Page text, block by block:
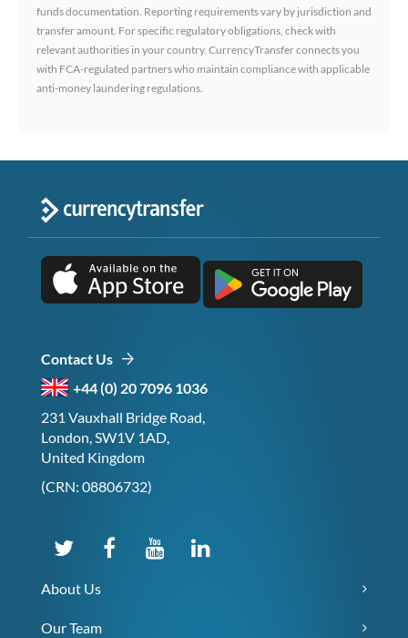
funds documentation. Reporting requirements vary by jurisdiction and
transfer amount. For specific regulatory obligations, check with
relevant authorities in your country. CurrencyTransfer connects you
with FCA-regulated partners who maintain compliance with applicable
anti-money laundering regulations.
Contact Us
+44 (0) 20 7096 1036
231 Vauxhall Bridge Road,
London, SW1V 1AD,
United Kingdom
(CRN: 08806732)
About Us
Our Team